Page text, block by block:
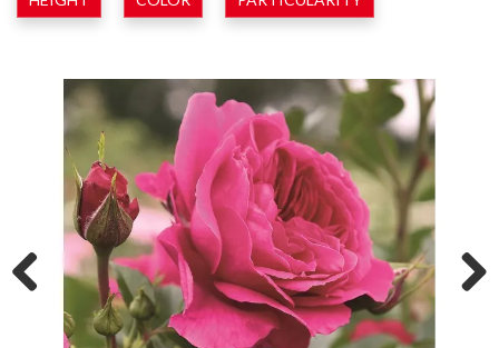
Previous